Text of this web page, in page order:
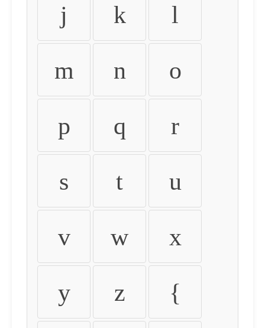
j k l
m n o
p q r
s t u
v w x
y z {